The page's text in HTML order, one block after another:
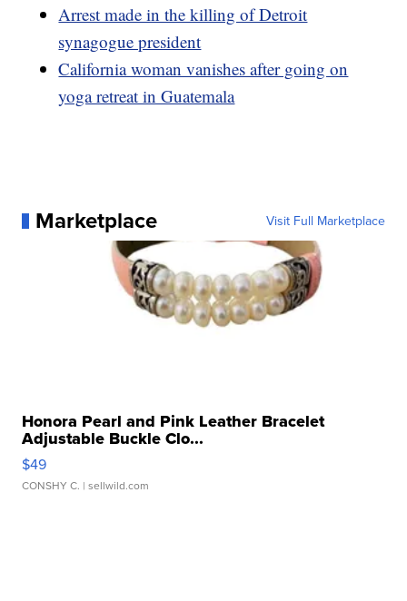
Arrest made in the killing of Detroit
synagogue president
California woman vanishes after going on
yoga retreat in Guatemala
Marketplace Visit Full Marketplace
Honora Pearl and Pink Leather Bracelet
Adjustable Buckle Clo...
$49
CONSHY C. | sellwild.com